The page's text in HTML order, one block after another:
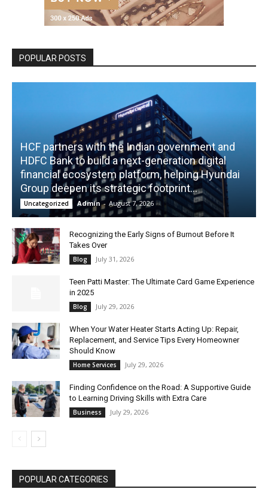
POPULAR POSTS
HCF partners with the Indian government and
HDFC Bank to build a next-generation digital
financial ecosystem platform, helping Hyundai
Group deepen its strategic footprint...
Uncategorized Admin - August 7, 2026
Recognizing the Early Signs of Burnout Before It
Takes Over
Blog July 31, 2026
Teen Patti Master: The Ultimate Card Game Experience
in 2025
Blog July 29, 2026
When Your Water Heater Starts Acting Up: Repair,
Replacement, and Service Tips Every Homeowner
Should Know
Home Services July 29, 2026
Finding Confidence on the Road: A Supportive Guide
to Learning Driving Skills with Extra Care
Business July 29, 2026
POPULAR CATEGORIES